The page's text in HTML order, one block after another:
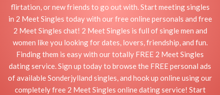
flirtation, or new friends to go out with. Start meeting singles
in 2 Meet Singles today with our free online personals and free
2 Meet Singles chat! 2 Meet Singles is full of single men and
women like you looking for dates, lovers, friendship, and fun.
Finding them is easy with our totally FREE 2 Meet Singles
dating service. Sign up today to browse the FREE personal ads
of available Sonderjylland singles, and hook up online using our
completely free 2 Meet Singles online dating service! Start